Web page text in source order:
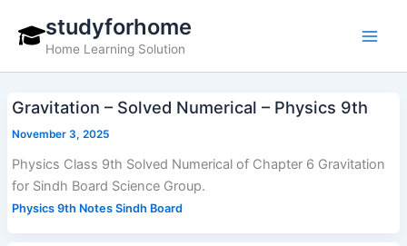
content
studyforhome
Home Learning Solution
Gravitation – Solved Numerical – Physics 9th
November 3, 2025
Physics Class 9th Solved Numerical of Chapter 6 Gravitation
for Sindh Board Science Group.
Physics 9th Notes Sindh Board